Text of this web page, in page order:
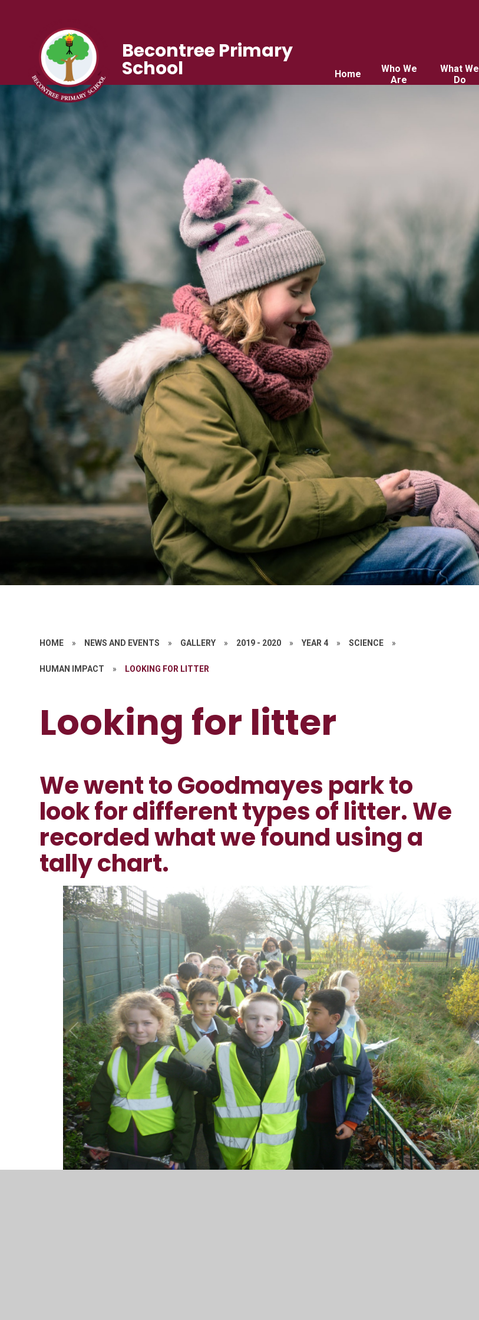
Home
Who We
Are
What We
Do
Becontree Primary
School
HOME » NEWS AND EVENTS » GALLERY » 2019 - 2020 » YEAR 4 » SCIENCE »
HUMAN IMPACT » LOOKING FOR LITTER
Looking for litter
We went to Goodmayes park to
look for different types of litter. We
recorded what we found using a
tally chart.
1/12